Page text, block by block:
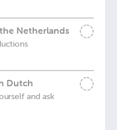
Netherlands
Dutch
and ask